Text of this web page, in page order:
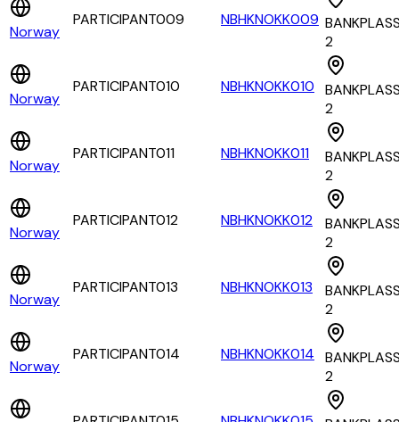
Norway
PARTICIPANT009 NBHKNOKK009
2
Norway
PARTICIPANT010 NBHKNOKK010
2
Norway
PARTICIPANT011 NBHKNOKK011
2
Norway
PARTICIPANT012 NBHKNOKK012
2
Norway
PARTICIPANT013 NBHKNOKK013
2
Norway
PARTICIPANT014 NBHKNOKK014
2